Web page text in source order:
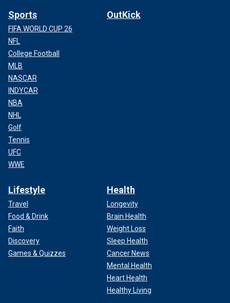
Sports
FIFA WORLD CUP 26
NFL
College Football
MLB
NASCAR
INDYCAR
NBA
NHL
Golf
Tennis
UFC
WWE
OutKick
Lifestyle
Travel
Food & Drink
Faith
Discovery
Games & Quizzes
Health
Longevity
Brain Health
Weight Loss
Sleep Health
Cancer News
Mental Health
Heart Health
Healthy Living